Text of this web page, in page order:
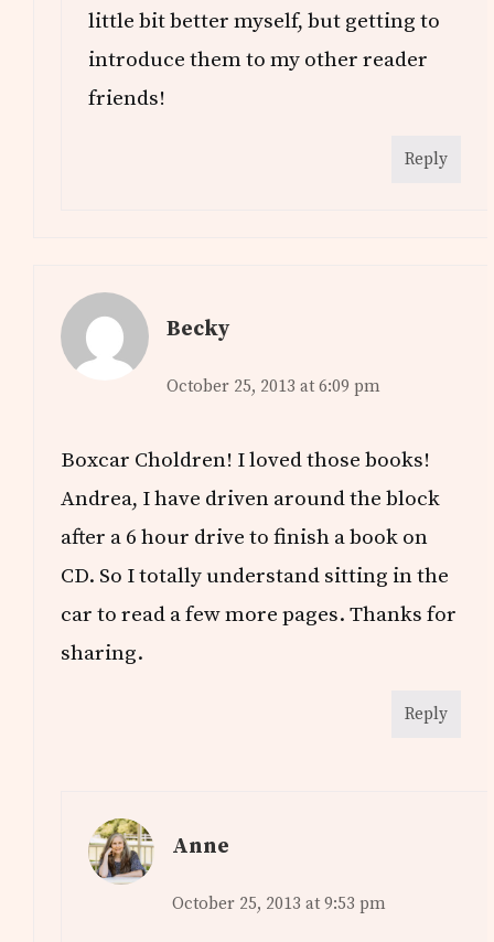
little bit better myself, but getting to
introduce them to my other reader
friends!
Reply
Becky
October 25, 2013 at 6:09 pm
Boxcar Choldren! I loved those books!
Andrea, I have driven around the block
after a 6 hour drive to finish a book on
CD. So I totally understand sitting in the
car to read a few more pages. Thanks for
sharing.
Reply
Anne
October 25, 2013 at 9:53 pm